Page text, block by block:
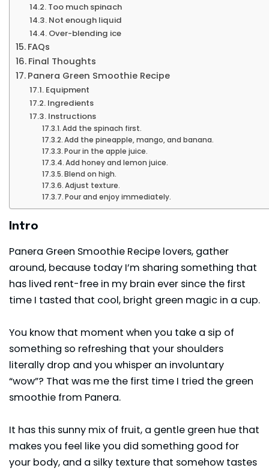
Too much spinach
Not enough liquid
Over-blending ice
FAQs
Final Thoughts
Panera Green Smoothie Recipe
Equipment
Ingredients
Instructions
Add the spinach first.
Add the pineapple, mango, and banana.
Pour in the apple juice.
Add honey and lemon juice.
Blend on high.
Adjust texture.
Pour and enjoy immediately.
Intro
Panera Green Smoothie Recipe lovers, gather
around, because today I’m sharing something that
has lived rent-free in my brain ever since the first
time I tasted that cool, bright green magic in a cup.
You know that moment when you take a sip of
something so refreshing that your shoulders
literally drop and you whisper an involuntary
“wow”? That was me the first time I tried the green
smoothie from Panera.
It has this sunny mix of fruit, a gentle green hue that
makes you feel like you did something good for
your body, and a silky texture that somehow tastes